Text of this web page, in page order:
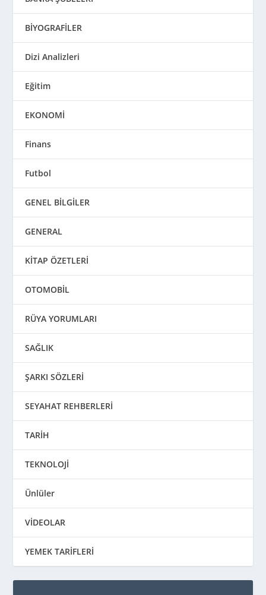
BİYOGRAFİLER
Dizi Analizleri
Eğitim
EKONOMİ
Finans
Futbol
GENEL BİLGİLER
GENERAL
KİTAP ÖZETLERİ
OTOMOBİL
RÜYA YORUMLARI
SAĞLIK
ŞARKI SÖZLERİ
SEYAHAT REHBERLERİ
TARİH
TEKNOLOJİ
Ünlüler
VİDEOLAR
YEMEK TARİFLERİ